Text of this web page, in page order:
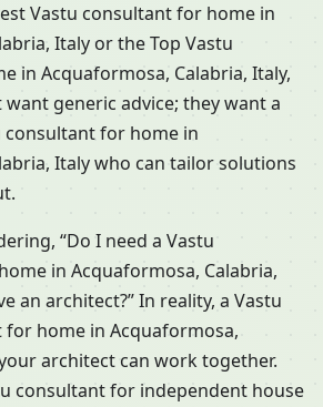
Vastu consultant for home in
Italy or the Top Vastu
in Acquaformosa, Calabria, Italy,
want generic advice; they want a
consultant for home in
Italy who can tailor solutions
“Do I need a Vastu
in Acquaformosa, Calabria,
an architect?” In reality, a Vastu
home in Acquaformosa,
architect can work together.
consultant for independent house